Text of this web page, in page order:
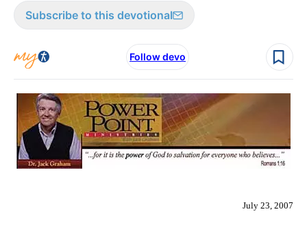
Subscribe to this devotional
Follow devo
July 23, 2007